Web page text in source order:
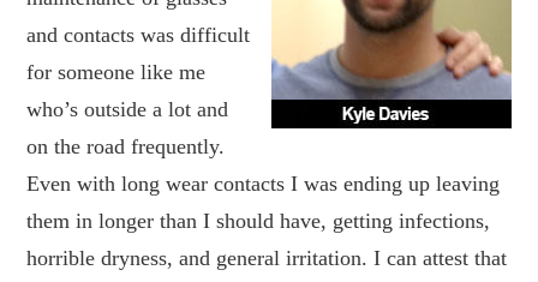
and contacts was difficult
for someone like me
who’s outside a lot and
on the road frequently.
Even with long wear contacts I was ending up leaving
them in longer than I should have, getting infections,
horrible dryness, and general irritation. I can attest that